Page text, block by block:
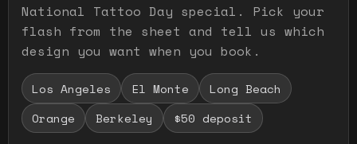
National Tattoo Day special. Pick your
flash from the sheet and tell us which
design you want when you book.
Los Angeles El Monte
Long Beach
Orange
Berkeley $50 deposit